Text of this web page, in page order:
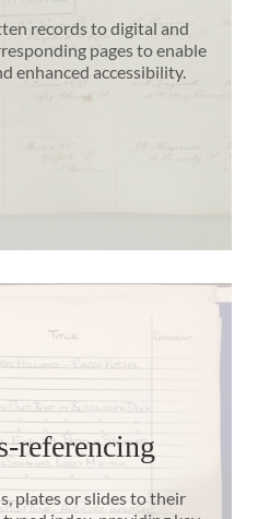
records to digital and
pages to enable
enhanced accessibility.
referencing
plates or slides to their